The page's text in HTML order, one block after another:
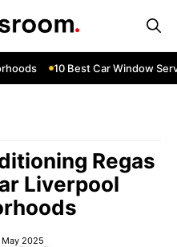
10 Best Car Window
Regas
Liverpool
May 2025